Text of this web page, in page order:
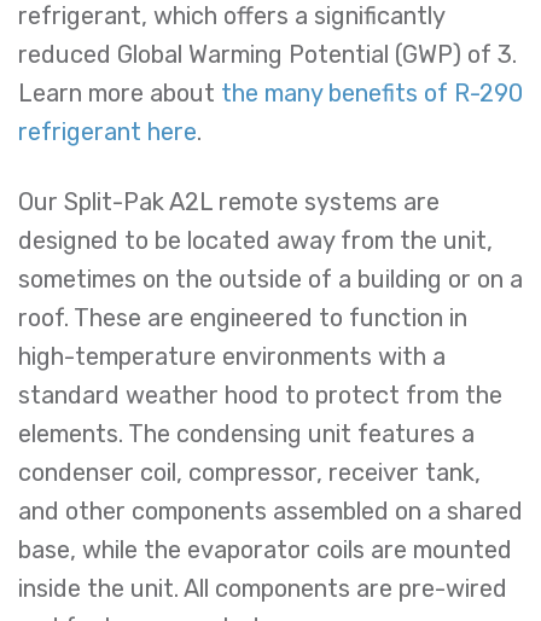
refrigerant, which offers a significantly
reduced Global Warming Potential (GWP) of 3.
Learn more about the many benefits of R-290
refrigerant here.
Our Split-Pak A2L remote systems are
designed to be located away from the unit,
sometimes on the outside of a building or on a
roof. These are engineered to function in
high-temperature environments with a
standard weather hood to protect from the
elements. The condensing unit features a
condenser coil, compressor, receiver tank,
and other components assembled on a shared
base, while the evaporator coils are mounted
inside the unit. All components are pre-wired